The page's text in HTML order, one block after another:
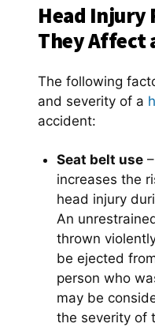
Head Injury
They Affect
The following
and severity of a
accident:
Seat belt use
increases the
head injury
An
thrown
be ejected
person who
may be
the severity of